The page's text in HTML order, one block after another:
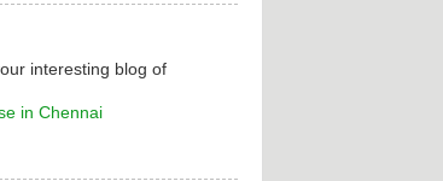
interesting blog of
in Chennai